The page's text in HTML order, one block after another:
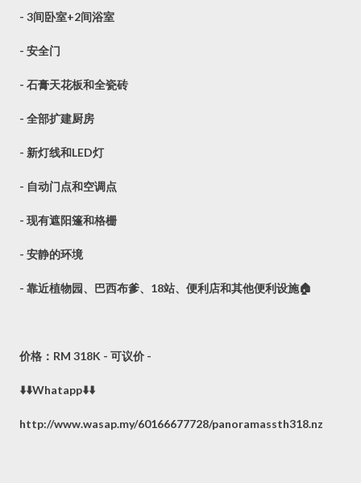
- 3间卧室+2间浴室
- 安全门
- 石膏天花板和全瓷砖
- 全部扩建厨房
- 新灯线和LED灯
- 自动门点和空调点
- 现有遮阳篷和格栅
- 安静的环境
- 靠近植物园、巴西布爹、18站、便利店和其他便利设施🏠
价格：RM 318K - 可议价 -
⬇️⬇️Whatapp⬇️⬇️
http://www.wasap.my/60166677728/panoramassth318.nz